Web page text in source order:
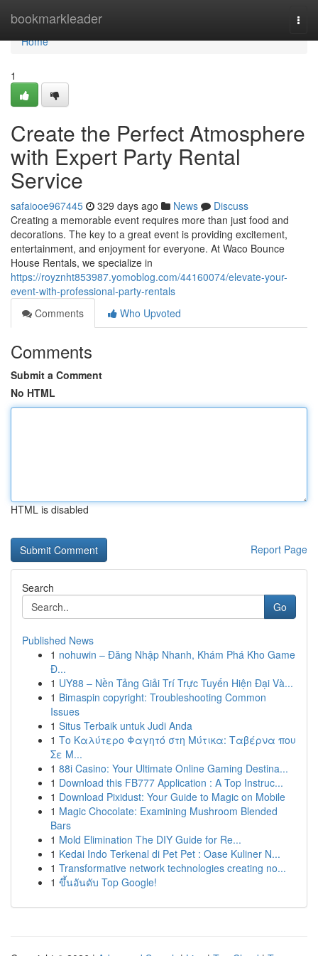
bookmarkleader
Home
Home
1
Create the Perfect Atmosphere
with Expert Party Rental
Service
safaiooe967445 329 days ago News
Discuss
Creating a memorable event requires more than just food and
decorations. The key to a great event is providing excitement,
entertainment, and enjoyment for everyone. At Waco Bounce
House Rentals, we specialize in
https://royznht853987.yomoblog.com/44160074/elevate-your-
event-with-professional-party-rentals
Comments
Who Upvoted
Comments
Submit a Comment
No HTML
HTML is disabled
Report Page
Search
Go
Published News
1 nohuwin – Đăng Nhập Nhanh, Khám Phá Kho Game
Đ...
1 UY88 – Nền Tảng Giải Trí Trực Tuyến Hiện Đại Và...
1 Bimaspin copyright: Troubleshooting Common
Issues
1 Situs Terbaik untuk Judi Anda
1 Το Καλύτερο Φαγητό στη Μύτικα: Ταβέρνα που
Σε Μ...
1 88i Casino: Your Ultimate Online Gaming Destina...
1 Download this FB777 Application : A Top Instruc...
1 Download Pixidust: Your Guide to Magic on Mobile
1 Magic Chocolate: Examining Mushroom Blended
Bars
1 Mold Elimination The DIY Guide for Re...
1 Kedai Indo Terkenal di Pet Pet : Oase Kuliner N...
1 Transformative network technologies creating no...
1 ขึ้นอันดับ Top Google!